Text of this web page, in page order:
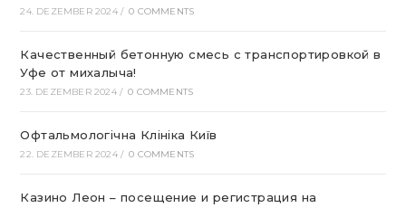
24. DEZEMBER 2024 / 0 COMMENTS
Качественный бетонную смесь с транспортировкой в
Уфе от михалыча!
23. DEZEMBER 2024 / 0 COMMENTS
Офтальмологічна Клініка Київ
22. DEZEMBER 2024 / 0 COMMENTS
Казино Леон – посещение и регистрация на